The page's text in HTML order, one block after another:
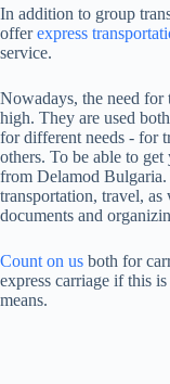
In addition to group
offerexpress
service.
Nowadays, the need
high. They are used
for different needs - for
others. To be able to
from Delamod
transportation, travel,
documents and
Count on us both for
express carriage if this
means.